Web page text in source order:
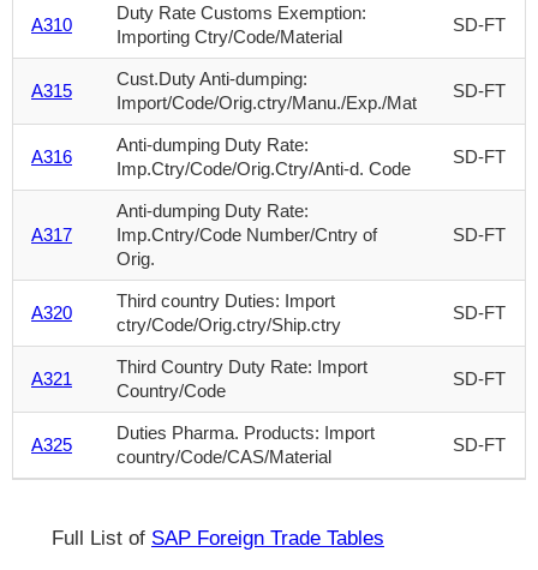
A310
Duty Rate Customs Exemption:
Importing Ctry/Code/Material
SD-FT
A315
Cust.Duty Anti-dumping:
Import/Code/Orig.ctry/Manu./Exp./Mat
SD-FT
A316
Anti-dumping Duty Rate:
Imp.Ctry/Code/Orig.Ctry/Anti-d. Code
SD-FT
A317
Anti-dumping Duty Rate:
Imp.Cntry/Code Number/Cntry of
Orig.
SD-FT
A320
Third country Duties: Import
ctry/Code/Orig.ctry/Ship.ctry
SD-FT
A321
Third Country Duty Rate: Import
Country/Code
SD-FT
A325
Duties Pharma. Products: Import
country/Code/CAS/Material
SD-FT
Full List of SAP Foreign Trade Tables